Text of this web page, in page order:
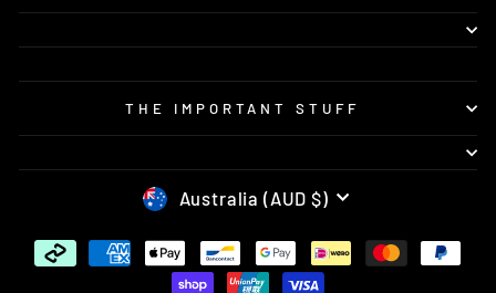
THE IMPORTANT STUFF
CURRENCY
Australia (AUD $)